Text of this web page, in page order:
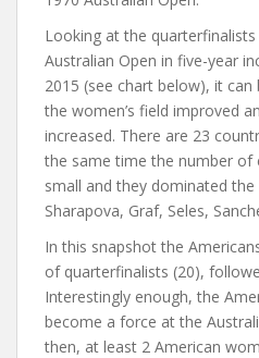
Looking at the quarterfinalists
Australian Open in five-year
2015 (see chart below), it
the women’s field improved
increased. There are 23
the same time the number of
small and they dominated
Sharapova, Graf, Seles,
In this snapshot the
of quarterfinalists (20),
Interestingly enough, the
become a force at the
then, at least 2 American